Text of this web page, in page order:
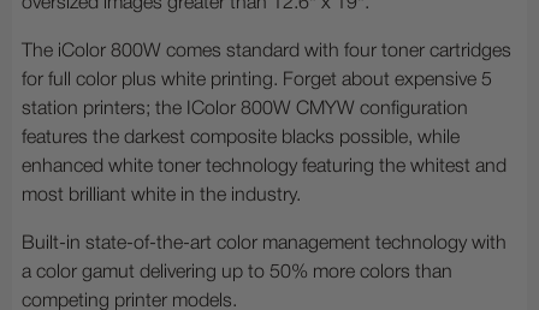
The iColor 800W comes standard with four toner cartridges
for full color plus white printing. Forget about expensive 5
station printers; the IColor 800W CMYW configuration
features the darkest composite blacks possible, while
enhanced white toner technology featuring the whitest and
most brilliant white in the industry.
Built-in state-of-the-art color management technology with
a color gamut delivering up to 50% more colors than
competing printer models.